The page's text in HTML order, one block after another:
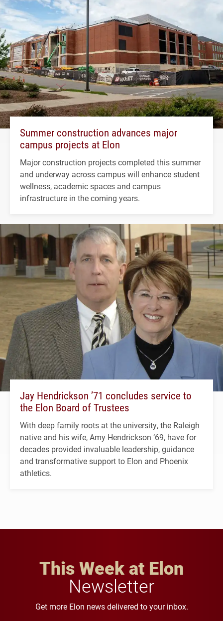
Summer construction advances major
campus projects at Elon
Major construction projects completed this summer
and underway across campus will enhance student
wellness, academic spaces and campus
infrastructure in the coming years.
Jay Hendrickson ’71 concludes service to
the Elon Board of Trustees
With deep family roots at the university, the Raleigh
native and his wife, Amy Hendrickson ’69, have for
decades provided invaluable leadership, guidance
and transformative support to Elon and Phoenix
athletics.
This Week at Elon
Newsletter
Get more Elon news delivered to your inbox.